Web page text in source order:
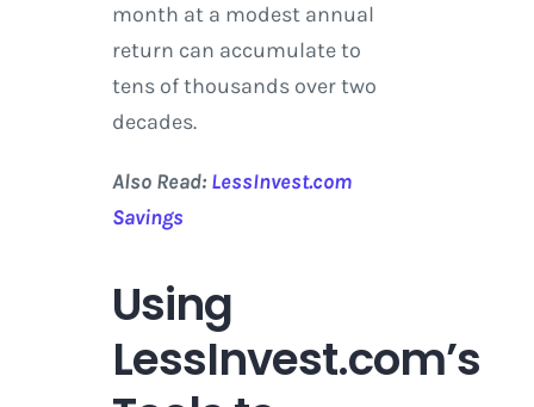
month at a modest annual
return can accumulate to
tens of thousands over two
decades.
Also Read:LessInvest.com
Savings
Using
LessInvest.com’s